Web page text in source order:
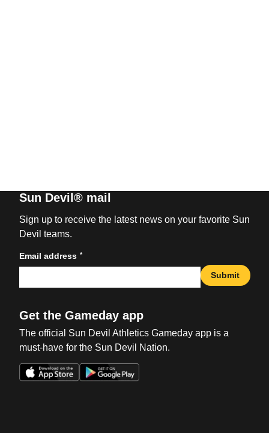
Sun Devil® mail
Sign up to receive the latest news on your favorite Sun
Devil teams.
Email address *
Submit
Get the Gameday app
The official Sun Devil Athletics Gameday app is a
must-have for the Sun Devil Nation.